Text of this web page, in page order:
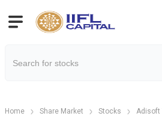
Home Share Market Stocks Adisoft